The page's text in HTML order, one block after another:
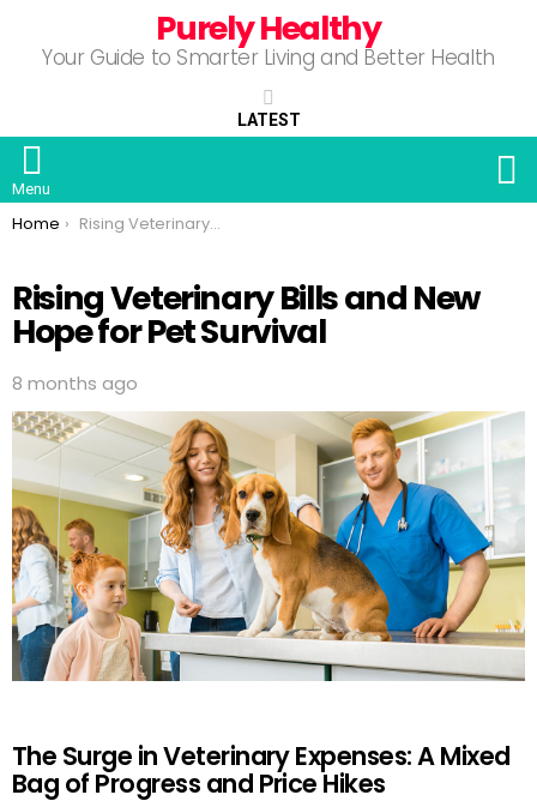
Purely Healthy
Your Guide to Smarter Living and Better Health
LATEST
Menu
You are here:
Home Rising Veterinary Bills and New Hope for Pet Survival
Rising Veterinary Bills and New
Hope for Pet Survival
8 months ago
The Surge in Veterinary Expenses: A Mixed
Bag of Progress and Price Hikes